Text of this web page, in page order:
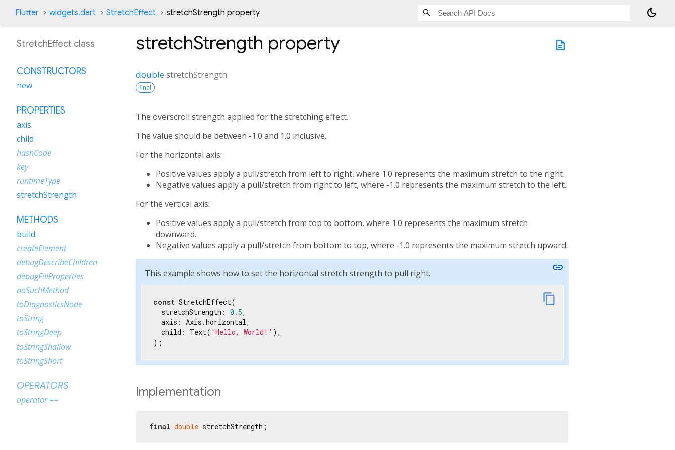
Flutter widgets.dart StretchEffect stretchStrength property dark_mode
description
stretchStrength property
doublestretchStrength
final
The overscroll strength applied for the stretching effect.
The value should be between -1.0 and 1.0 inclusive.
For the horizontal axis:
Positive values apply a pull/stretch from left to right, where 1.0 represents the maximum stretch to the right.
Negative values apply a pull/stretch from right to left, where -1.0 represents the maximum stretch to the left.
For the vertical axis:
Positive values apply a pull/stretch from top to bottom, where 1.0 represents the maximum stretch
downward.
Negative values apply a pull/stretch from bottom to top, where -1.0 represents the maximum stretch upward.
This example shows how to set the horizontal stretch strength to pull right. link
content_copy
const StretchEffect(
  stretchStrength:
0.5,
  axis: Axis.horizontal,
  child: Text(
'Hello, World!' ),
);
Implementation
final double stretchStrength;
StretchEffect class
CONSTRUCTORS
new
PROPERTIES
axis
child
hashCode
key
runtimeType
stretchStrength
METHODS
build
createElement
debugDescribeChildren
debugFillProperties
noSuchMethod
toDiagnosticsNode
toString
toStringDeep
toStringShallow
toStringShort
OPERATORS
operator ==